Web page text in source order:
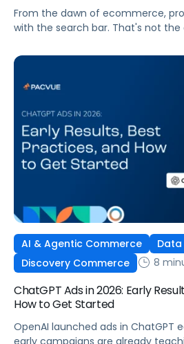
From the dawn of ecommerce,
with the search bar. That's not the
search for, compare, and in some
AI & Agentic Commerce
Discovery Commerce
8
ChatGPT Ads in 2026: Early
How to Get Started
OpenAI launched ads in ChatGPT
early campaigns are already